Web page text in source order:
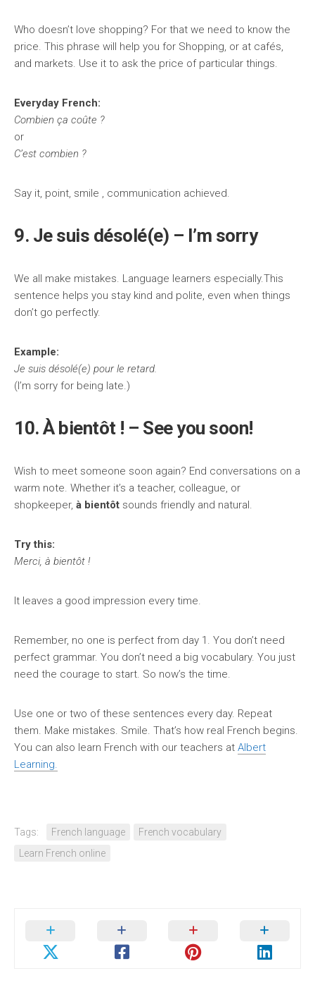
Who doesn’t love shopping? For that we need to know the
price. This phrase will help you for Shopping, or at cafés,
and markets. Use it to ask the price of particular things.
Everyday French:
Combien ça coûte ?
or
C’est combien ?
Say it, point, smile , communication achieved.
9. Je suis désolé(e) – I’m sorry
We all make mistakes. Language learners especially.This
sentence helps you stay kind and polite, even when things
don’t go perfectly.
Example:
Je suis désolé(e) pour le retard.
(I’m sorry for being late.)
10. À bientôt ! – See you soon!
Wish to meet someone soon again? End conversations on a
warm note. Whether it’s a teacher, colleague, or
shopkeeper, à bientôt sounds friendly and natural.
Try this:
Merci, à bientôt !
It leaves a good impression every time.
Remember, no one is perfect from day 1. You don’t need
perfect grammar. You don’t need a big vocabulary. You just
need the courage to start. So now’s the time.
Use one or two of these sentences every day. Repeat
them. Make mistakes. Smile. That’s how real French begins.
You can also learn French with our teachers at Albert
Learning.
Tags: French language
French vocabulary
Learn French online